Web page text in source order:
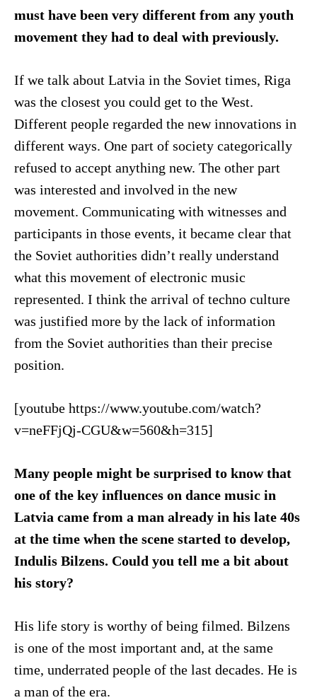
must have been very different from any youth
movement they had to deal with previously.
If we talk about Latvia in the Soviet times, Riga
was the closest you could get to the West.
Different people regarded the new innovations in
different ways. One part of society categorically
refused to accept anything new. The other part
was interested and involved in the new
movement. Communicating with witnesses and
participants in those events, it became clear that
the Soviet authorities didn’t really understand
what this movement of electronic music
represented. I think the arrival of techno culture
was justified more by the lack of information
from the Soviet authorities than their precise
position.
[youtube https://www.youtube.com/watch?
v=neFFjQj-CGU&w=560&h=315]
Many people might be surprised to know that
one of the key influences on dance music in
Latvia came from a man already in his late 40s
at the time when the scene started to develop,
Indulis Bilzens. Could you tell me a bit about
his story?
His life story is worthy of being filmed. Bilzens
is one of the most important and, at the same
time, underrated people of the last decades. He is
a man of the era.